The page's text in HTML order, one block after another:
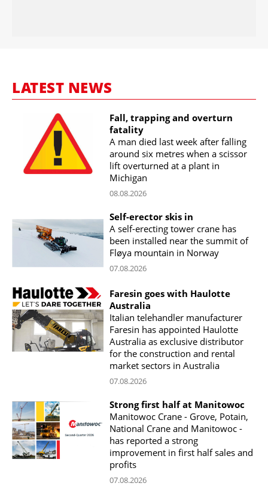
LATEST NEWS
Fall, trapping and overturn
fatality
A man died last week after falling
around six metres when a scissor
lift overturned at a plant in
Michigan
08.08.2026
Self-erector skis in
A self-erecting tower crane has
been installed near the summit of
Fløya mountain in Norway
07.08.2026
Faresin goes with Haulotte
Australia
Italian telehandler manufacturer
Faresin has appointed Haulotte
Australia as exclusive distributor
for the construction and rental
market sectors in Australia
07.08.2026
Strong first half at Manitowoc
Manitowoc Crane - Grove, Potain,
National Crane and Manitowoc -
has reported a strong
improvement in first half sales and
profits
07.08.2026